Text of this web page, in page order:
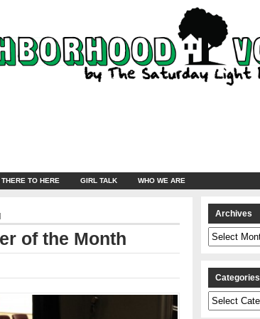
THERE TO HERE GIRL TALK WHO WE ARE
of the Month
Archives
Archives
Categories
Categories